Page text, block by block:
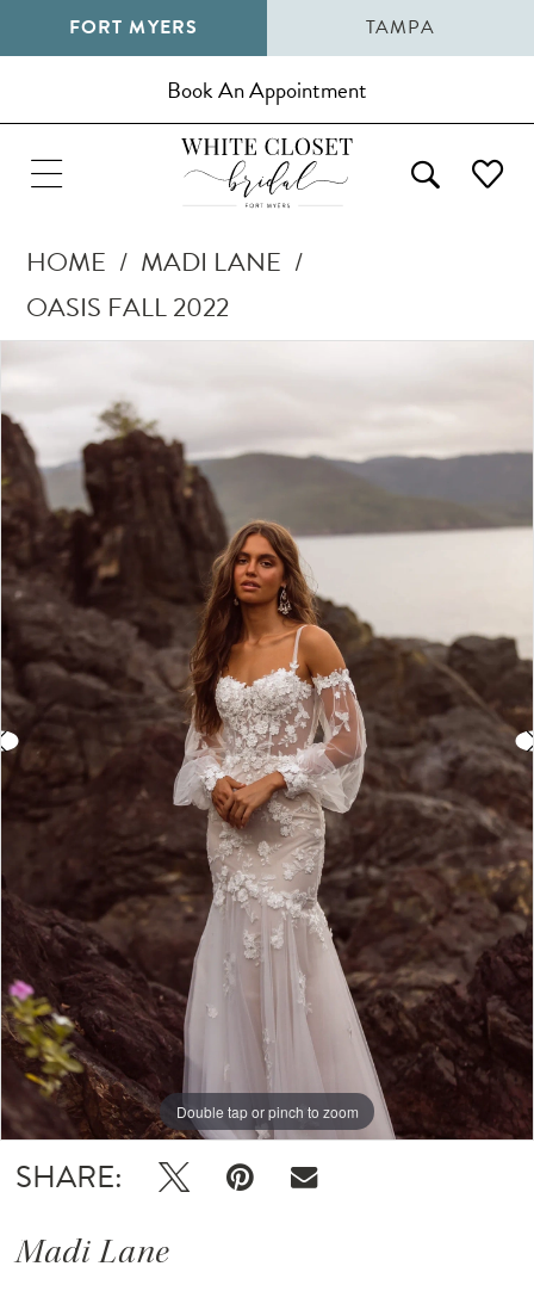
FORT MYERS TAMPA
Book An Appointment
HOME
MADI LANE
OASIS FALL 2022
Views
Carousel
to
end
2
3
4
5
Double tap or pinch to zoom
Double tap or pinch to zoom
Double tap or pinch to zoom
SHARE:
Madi Lane